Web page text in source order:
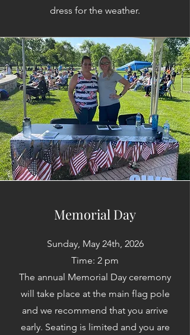
dress for the weather.
Memorial Day
Sunday, May 24th, 2026
Time: 2 pm
The annual Memorial Day ceremony
will take place at the main flag pole
and we recommend that you arrive
early. Seating is limited and you are